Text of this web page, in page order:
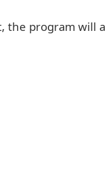
program will